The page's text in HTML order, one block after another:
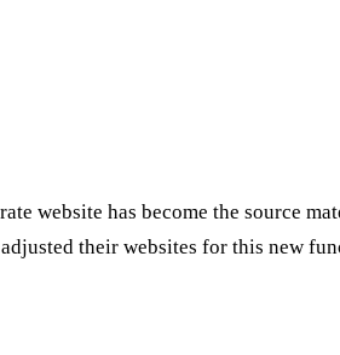
website has become the source
their websites for this new